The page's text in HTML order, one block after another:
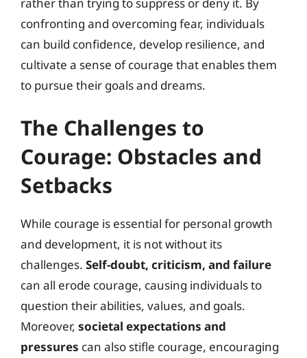
confronting and overcoming fear, individuals
can build confidence, develop resilience, and
cultivate a sense of courage that enables them
to pursue their goals and dreams.
The Challenges to
Courage: Obstacles and
Setbacks
While courage is essential for personal growth
and development, it is not without its
challenges. Self-doubt, criticism, and failure
can all erode courage, causing individuals to
question their abilities, values, and goals.
Moreover, societal expectations and
pressures can also stifle courage, encouraging